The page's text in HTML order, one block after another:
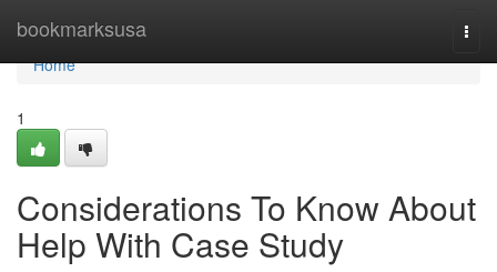
bookmarksusa
Home
Home
1
Considerations To Know About
Help With Case Study